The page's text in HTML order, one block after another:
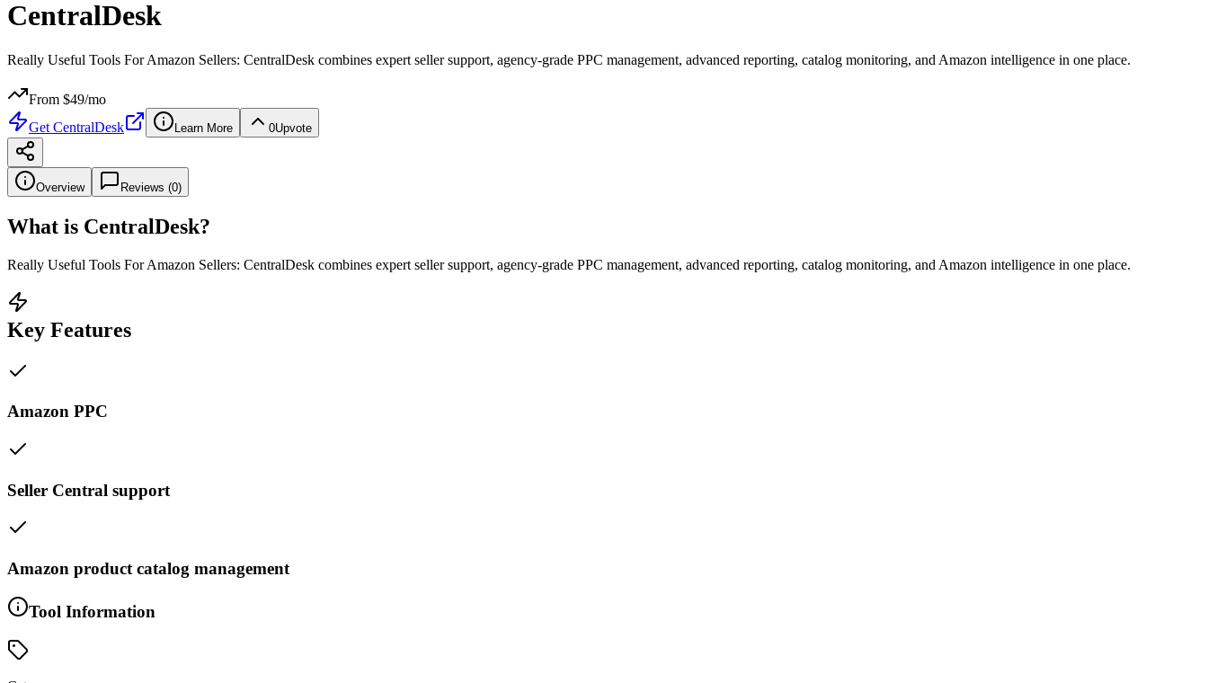
CentralDesk
Really Useful Tools For Amazon Sellers: CentralDesk combines expert seller support, agency-grade PPC management, advanced reporting, catalog monitoring, and Amazon intelligence in one place.
From $49/mo
Get CentralDesk Learn More 0Upvote
Overview Reviews (0)
What is CentralDesk?
Really Useful Tools For Amazon Sellers: CentralDesk combines expert seller support, agency-grade PPC management, advanced reporting, catalog monitoring, and Amazon intelligence in one place.
Key Features
Amazon PPC
Seller Central support
Amazon product catalog management
Tool Information